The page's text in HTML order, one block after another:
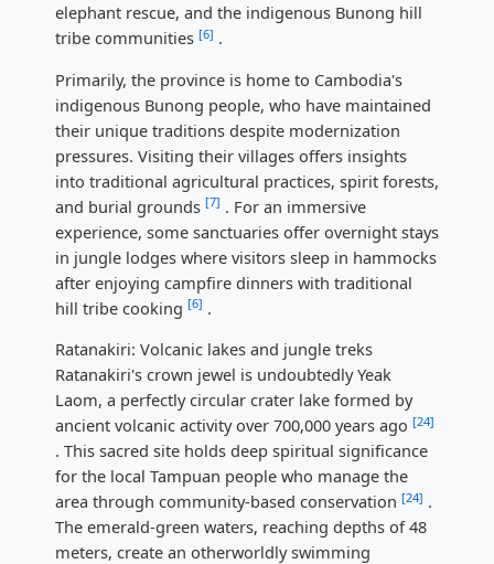
elephant rescue, and the indigenous Bunong hill
tribe communities [6] .
Primarily, the province is home to Cambodia's
indigenous Bunong people, who have maintained
their unique traditions despite modernization
pressures. Visiting their villages offers insights
into traditional agricultural practices, spirit forests,
and burial grounds [7] . For an immersive
experience, some sanctuaries offer overnight stays
in jungle lodges where visitors sleep in hammocks
after enjoying campfire dinners with traditional
hill tribe cooking [6] .
Ratanakiri: Volcanic lakes and jungle treks
Ratanakiri's crown jewel is undoubtedly Yeak
Laom, a perfectly circular crater lake formed by
ancient volcanic activity over 700,000 years ago [24]
. This sacred site holds deep spiritual significance
for the local Tampuan people who manage the
area through community-based conservation [24] .
The emerald-green waters, reaching depths of 48
meters, create an otherworldly swimming